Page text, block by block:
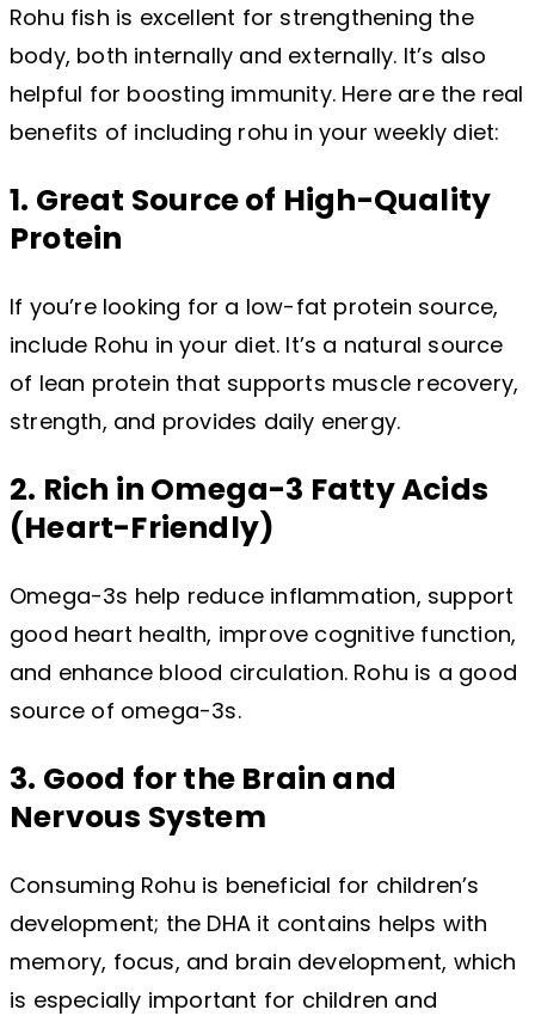
Rohu fish is excellent for strengthening the
body, both internally and externally. It’s also
helpful for boosting immunity. Here are the real
benefits of including rohu in your weekly diet:
1. Great Source of High-Quality
Protein
If you’re looking for a low-fat protein source,
include Rohu in your diet. It’s a natural source
of lean protein that supports muscle recovery,
strength, and provides daily energy.
2. Rich in Omega-3 Fatty Acids
(Heart-Friendly)
Omega-3s help reduce inflammation, support
good heart health, improve cognitive function,
and enhance blood circulation. Rohu is a good
source of omega-3s.
3. Good for the Brain and
Nervous System
Consuming Rohu is beneficial for children’s
development; the DHA it contains helps with
memory, focus, and brain development, ​​which
is especially important for children and